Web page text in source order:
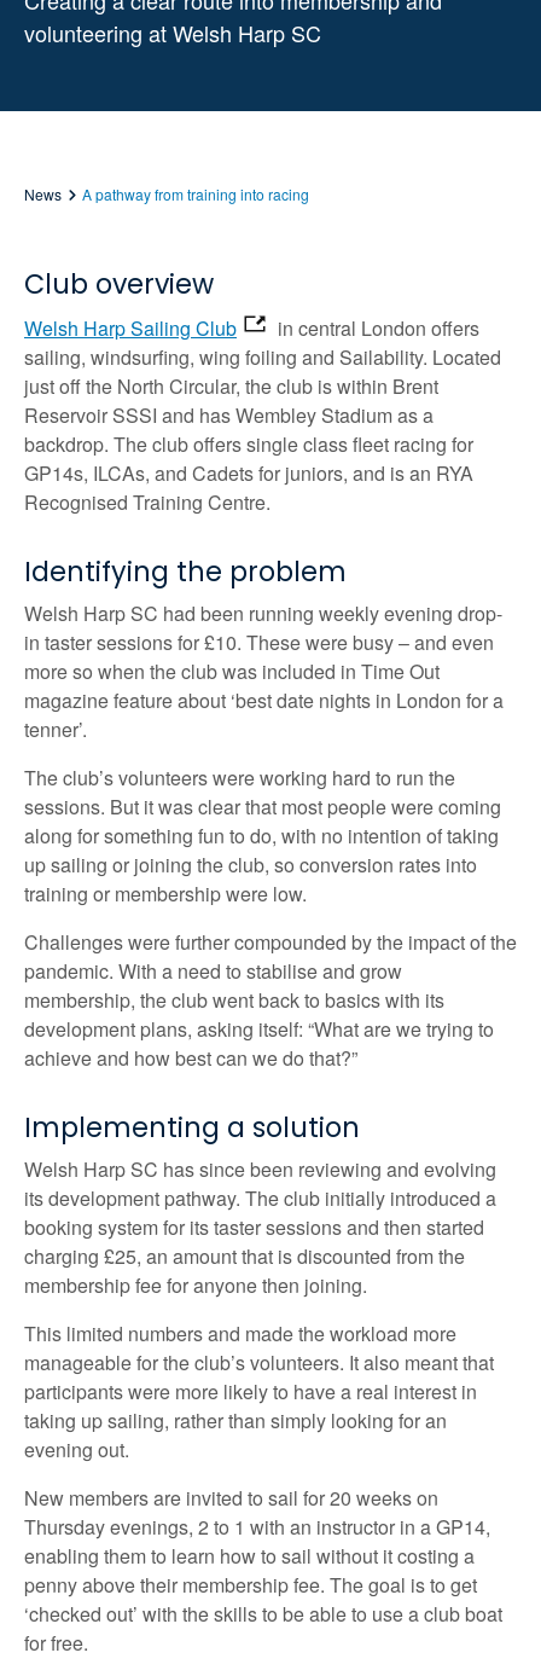
volunteering at Welsh Harp SC
News A pathway from training into racing
Club overview
Welsh Harp Sailing Club
in central London offers
sailing, windsurfing, wing foiling and Sailability. Located
just off the North Circular, the club is within Brent
Reservoir SSSI and has Wembley Stadium as a
backdrop. The club offers single class fleet racing for
GP14s, ILCAs, and Cadets for juniors, and is an RYA
Recognised Training Centre.
Identifying the problem
Welsh Harp SC had been running weekly evening drop-
in taster sessions for £10. These were busy – and even
more so when the club was included in Time Out
magazine feature about ‘best date nights in London for a
tenner’.
The club’s volunteers were working hard to run the
sessions. But it was clear that most people were coming
along for something fun to do, with no intention of taking
up sailing or joining the club, so conversion rates into
training or membership were low.
Challenges were further compounded by the impact of the
pandemic. With a need to stabilise and grow
membership, the club went back to basics with its
development plans, asking itself: “What are we trying to
achieve and how best can we do that?”
Implementing a solution
Welsh Harp SC has since been reviewing and evolving
its development pathway. The club initially introduced a
booking system for its taster sessions and then started
charging £25, an amount that is discounted from the
membership fee for anyone then joining.
This limited numbers and made the workload more
manageable for the club’s volunteers. It also meant that
participants were more likely to have a real interest in
taking up sailing, rather than simply looking for an
evening out.
New members are invited to sail for 20 weeks on
Thursday evenings, 2 to 1 with an instructor in a GP14,
enabling them to learn how to sail without it costing a
penny above their membership fee. The goal is to get
‘checked out’ with the skills to be able to use a club boat
for free.